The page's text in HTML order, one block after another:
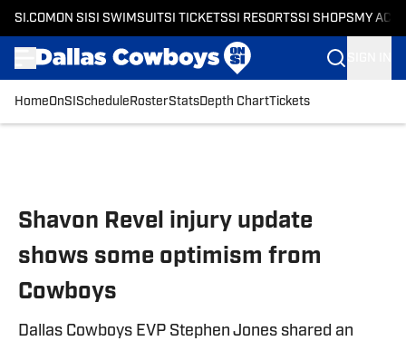
SI.COM ON SI SI SWIMSUITSI TICKETSSI RESORTSSI SHOPS MY
HomeOnSI Schedule RosterStatsDepth ChartTickets
Shavon Revel injury update
shows some optimism from
Cowboys
Dallas Cowboys EVP Stephen Jones shared an